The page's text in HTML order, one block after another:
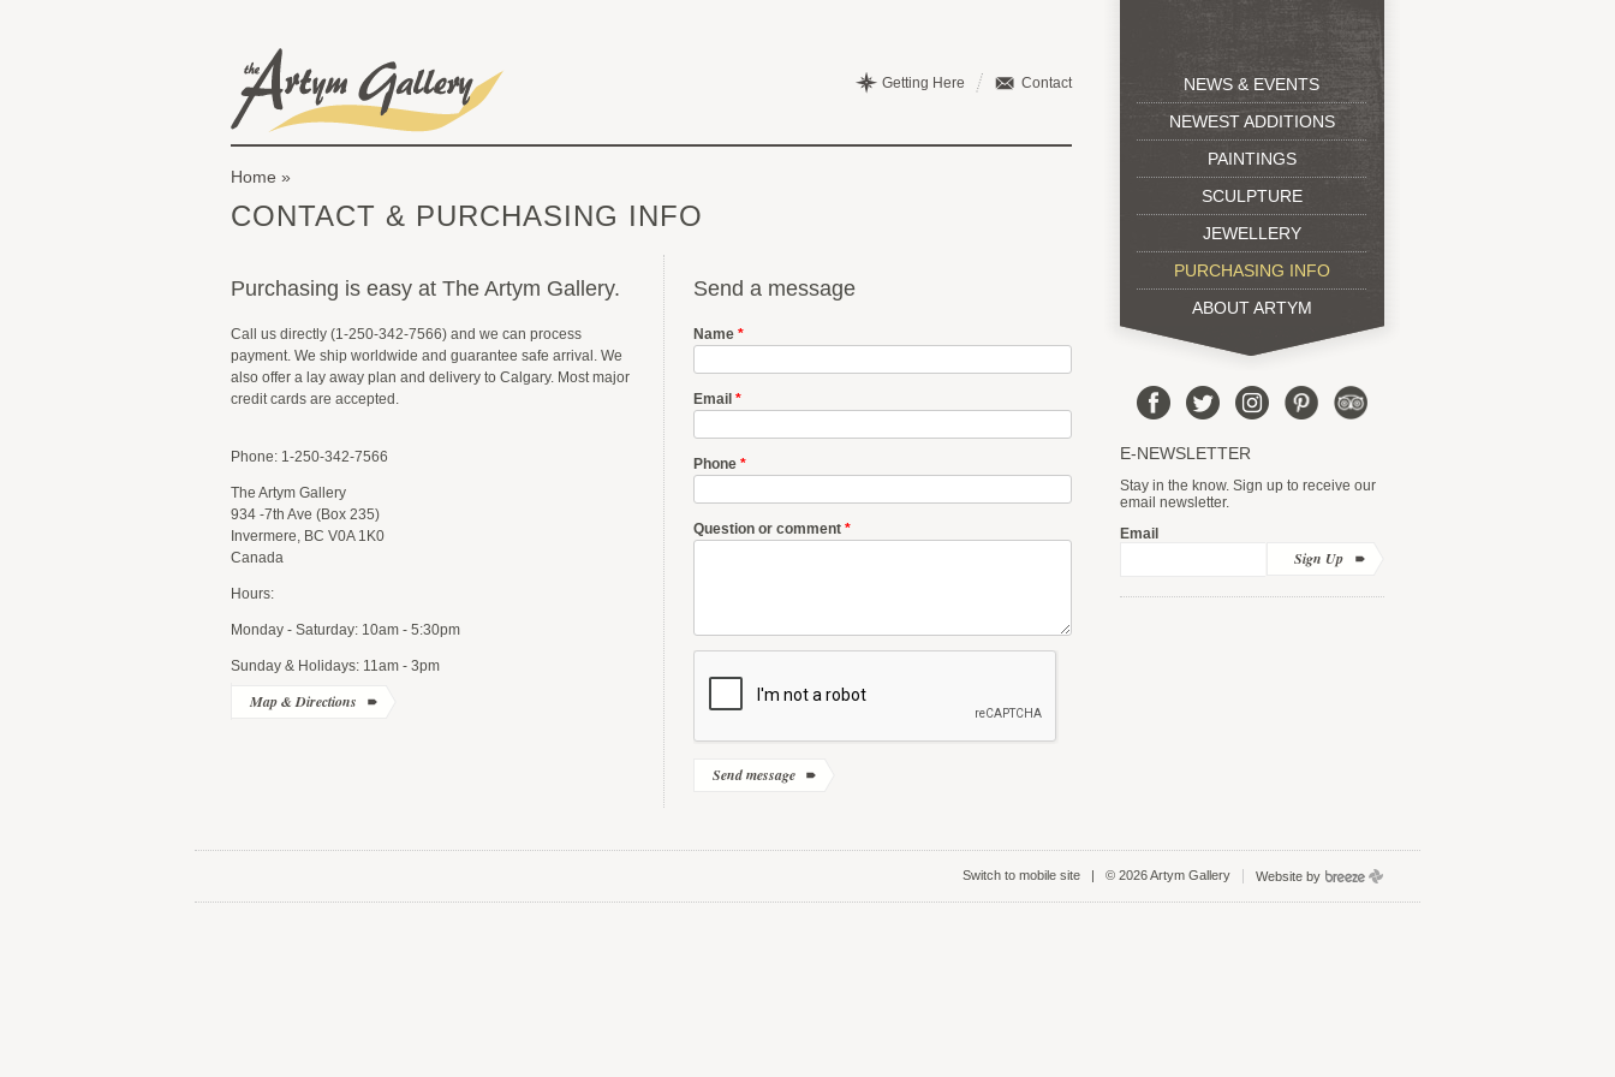
The Artym Gallery
Contact
Getting Here
You are here
Home
CONTACT & PURCHASING INFO
Purchasing is easy at The Artym Gallery.
Call us directly (1-250-342-7566) and we can process
payment. We ship worldwide and guarantee safe arrival. We
also offer a lay away plan and delivery to Calgary. Most major
credit cards are accepted.
Phone: 1-250-342-7566
The Artym Gallery
934 -7th Ave (Box 235)
Invermere, BC V0A 1K0
Canada
Hours:
Monday - Saturday: 10am - 5:30pm
Sunday & Holidays: 11am - 3pm
Map & Directions
Send a message
Name *
Email *
Phone *
Question or comment *
NEWS & EVENTS
NEWEST ADDITIONS
PAINTINGS
SCULPTURE
JEWELLERY
PURCHASING INFO
ABOUT ARTYM
E-NEWSLETTER
Stay in the know. Sign up to receive our
email newsletter.
Email
Sign Up
Switch to mobile site | © 2026 Artym Gallery Website by